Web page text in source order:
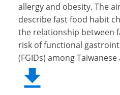
allergy and obesity. The
describe fast food habit
the relationship between
risk of functional
(FGIDs) among